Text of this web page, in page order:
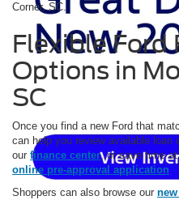
Corner, SC.
Flexible Ford
Options in
SC
Once you find a new Ford that
can help you review available loan
our finance center, or save time
online pre-approval application.
Shoppers can also browse our